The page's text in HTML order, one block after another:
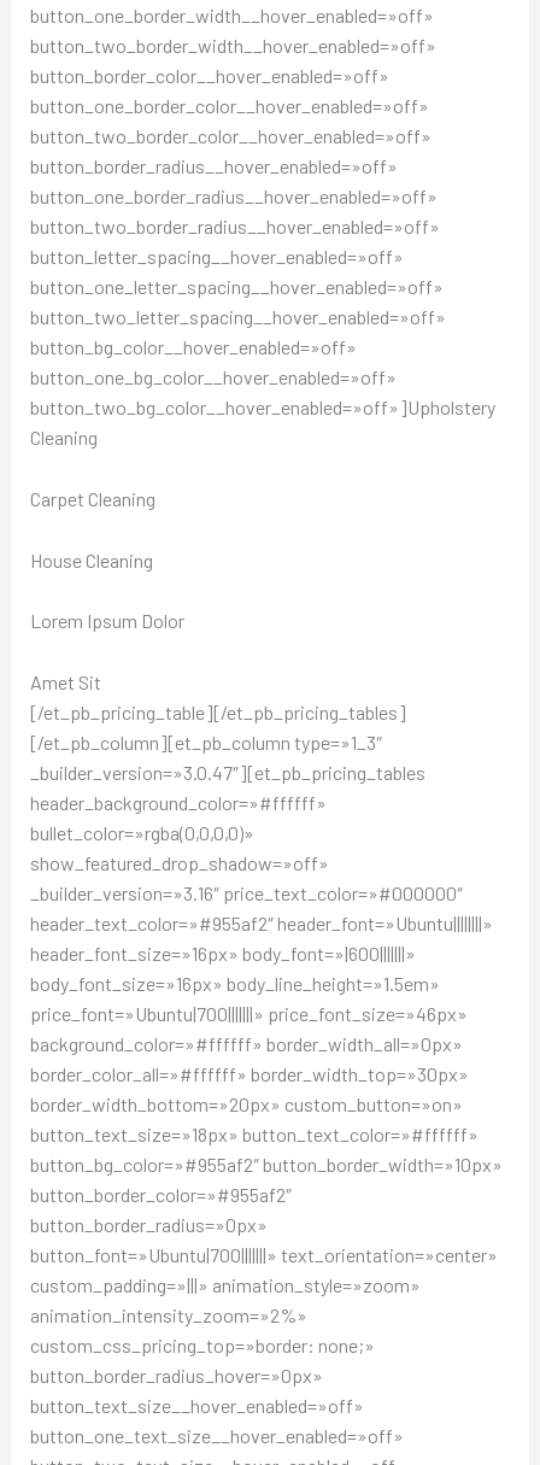
button_one_border_width__hover_enabled=»off»
button_two_border_width__hover_enabled=»off»
button_border_color__hover_enabled=»off»
button_one_border_color__hover_enabled=»off»
button_two_border_color__hover_enabled=»off»
button_border_radius__hover_enabled=»off»
button_one_border_radius__hover_enabled=»off»
button_two_border_radius__hover_enabled=»off»
button_letter_spacing__hover_enabled=»off»
button_one_letter_spacing__hover_enabled=»off»
button_two_letter_spacing__hover_enabled=»off»
button_bg_color__hover_enabled=»off»
button_one_bg_color__hover_enabled=»off»
button_two_bg_color__hover_enabled=»off»]Upholstery
Cleaning
Carpet Cleaning
House Cleaning
Lorem Ipsum Dolor
Amet Sit
[/et_pb_pricing_table][/et_pb_pricing_tables]
[/et_pb_column][et_pb_column type=»1_3″
_builder_version=»3.0.47″][et_pb_pricing_tables
header_background_color=»#ffffff»
bullet_color=»rgba(0,0,0,0)»
show_featured_drop_shadow=»off»
_builder_version=»3.16″ price_text_color=»#000000″
header_text_color=»#955af2″ header_font=»Ubuntu||||||||»
header_font_size=»16px» body_font=»|600|||||||»
body_font_size=»16px» body_line_height=»1.5em»
price_font=»Ubuntu|700|||||||» price_font_size=»46px»
background_color=»#ffffff» border_width_all=»0px»
border_color_all=»#ffffff» border_width_top=»30px»
border_width_bottom=»20px» custom_button=»on»
button_text_size=»18px» button_text_color=»#ffffff»
button_bg_color=»#955af2″ button_border_width=»10px»
button_border_color=»#955af2″
button_border_radius=»0px»
button_font=»Ubuntu|700|||||||» text_orientation=»center»
custom_padding=»|||» animation_style=»zoom»
animation_intensity_zoom=»2%»
custom_css_pricing_top=»border: none;»
button_border_radius_hover=»0px»
button_text_size__hover_enabled=»off»
button_one_text_size__hover_enabled=»off»